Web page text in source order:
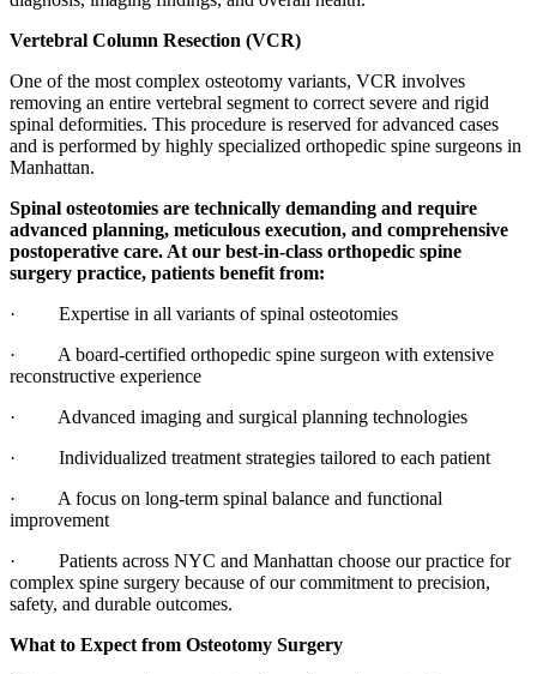
Vertebral Column Resection (VCR)
One of the most complex osteotomy variants, VCR involves
removing an entire vertebral segment to correct severe and rigid
spinal deformities. This procedure is reserved for advanced cases
and is performed by highly specialized orthopedic spine surgeons in
Manhattan.
Spinal osteotomies are technically demanding and require
advanced planning, meticulous execution, and comprehensive
postoperative care. At our best-in-class orthopedic spine
surgery practice, patients benefit from:
· Expertise in all variants of spinal osteotomies
· A board-certified orthopedic spine surgeon with extensive
reconstructive experience
· Advanced imaging and surgical planning technologies
· Individualized treatment strategies tailored to each patient
· A focus on long-term spinal balance and functional
improvement
· Patients across NYC and Manhattan choose our practice for
complex spine surgery because of our commitment to precision,
safety, and durable outcomes.
What to Expect from Osteotomy Surgery